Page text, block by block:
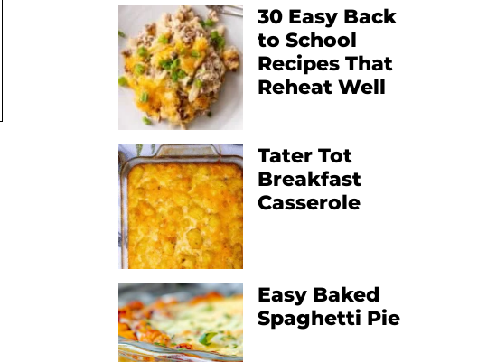
30 Easy Back
to School
Recipes That
Reheat Well
Tater Tot
Breakfast
Casserole
Easy Baked
Spaghetti Pie